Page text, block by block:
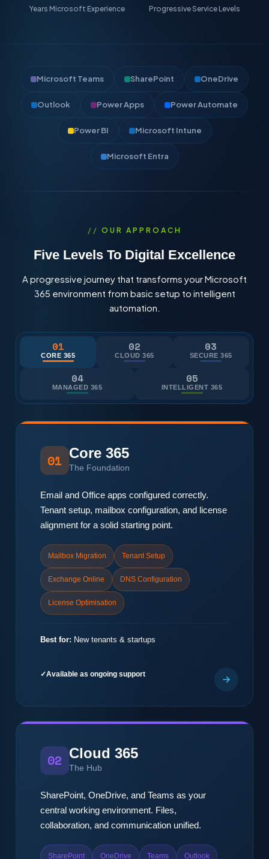
Years Microsoft Experience Progressive Service Levels
Microsoft Teams SharePoint OneDrive
Outlook Power Apps Power Automate
Power BI Microsoft Intune
Microsoft Entra
OUR APPROACH
Five Levels To Digital Excellence
A progressive journey that transforms your Microsoft
365 environment from basic setup to intelligent
automation.
01
CORE 365
02
CLOUD 365
03
SECURE 365
04
MANAGED 365
05
INTELLIGENT 365
01 Core 365
The Foundation
Email and Office apps configured correctly.
Tenant setup, mailbox configuration, and license
alignment for a solid starting point.
Mailbox Migration Tenant Setup
Exchange Online DNS Configuration
License Optimisation
Best for: New tenants & startups
Available as ongoing support
02 Cloud 365
The Hub
SharePoint, OneDrive, and Teams as your
central working environment. Files,
collaboration, and communication unified.
SharePoint OneDrive Teams Outlook